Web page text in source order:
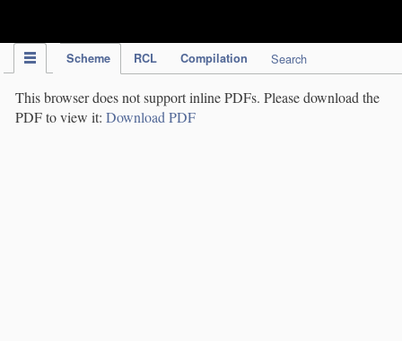
Scheme RCL Compilation Search
This browser does not support inline PDFs. Please download the
PDF to view it: Download PDF